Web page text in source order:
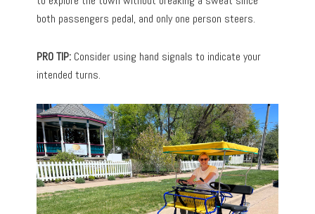
both passengers pedal, and only one person steers.
PRO TIP: Consider using hand signals to indicate your
intended turns.